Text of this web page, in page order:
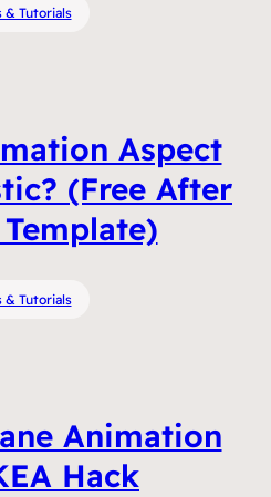
& Tutorials
Aspect
(Free After
& Tutorials
Animation
Hack